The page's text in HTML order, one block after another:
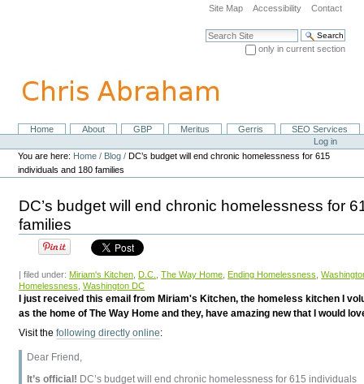
navigation
Site Map Accessibility Contact
Search Site
only in current section
NavigationHome About GBP Meritus Gerris
SEO Services
Personal
tools
Log in
You are here: Home / Blog /DC’s budget will end chronic homelessness for 615
individuals and 180 families
DC’s budget will end chronic homelessness for
families
| filed under: Miriam's Kitchen D.C. ,The Way Home Ending Homelessness ,
Homelessness ,Washington DC
I just received this email from Miriam's Kitchen, the homeless kitchen I
as the home of The Way Home and they, have amazing new that I would
Visit thefollowing directly online:
Dear Friend,
It’s official! DC’s budget will end chronic homelessness for 615 individuals